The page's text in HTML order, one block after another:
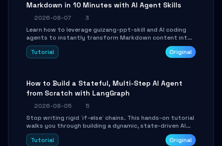
Markdown in 10 Minutes with AI Agent Skills
2026-08-07
3
Learn how to leverage guizang-ppt-skill and AI coding
agents to instantly transform Markdown content into
beautifully formatted HTML presentations, complete
with AI-generated image prompts and a lightweight
Tutorial Original
How to Build a Stateful, Multi-Step AI Agent
from Scratch with LangGraph
2026-08-05
5
Stop writing rigid `if-else` chains. This hands-on tutorial
walks you through building a dynamic, state-driven AI
agent with LangGraph, covering state management,
conditional routing, loop control, and persistence.
Tutorial Original